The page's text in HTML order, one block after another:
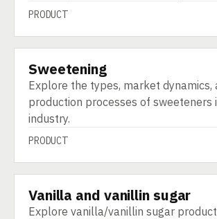
PRODUCT
PRODUCT
Sweetening
Explore the types, market dynamics,
production processes of sweeteners
industry.
PRODUCT
PRODUCT
Vanilla and vanillin sugar
Explore vanilla/vanillin sugar